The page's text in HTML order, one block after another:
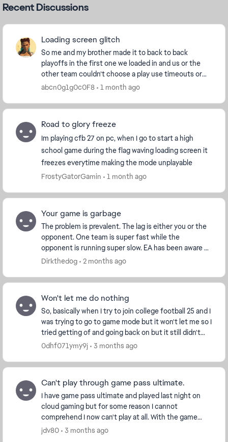
Recent Discussions
Loading screen glitch
So me and my brother made it to back to back
playoffs in the first one we loaded in and us or the
other team couldn’t choose a play use timeouts or
anything so we got stuck getting delay of game and
abcn0g1g0c0F8 1 month ago
Road to glory freeze
Im playing cfb 27 on pc, when I go to start a high
school game during the flag waving loading screen it
freezes everytime making the mode unplayable
FrostyGatorGamin
1 month ago
Your game is garbage
The problem is prevalent. The lag is either you or the
opponent. One team is super fast while the
opponent is running super slow. EA has been aware of
this for a while now and they either deny it a...
Dirkthedog 2 months ago
Won't let me do nothing
So, basically when I try to join college football 25 and I
was trying to go to game mode but it won't let me so I
tried getting of and going back on but it still didn't
work so I tried over and over ...
0dhf071ymy9j 3 months ago
Can't play through game pass ultimate.
I have game pass ultimate and played last night on
cloud gaming but for some reason I cannot
comprehend I now can't play at all. With the game
saying that I can only play this trial version of the g...
jdv80 3 months ago